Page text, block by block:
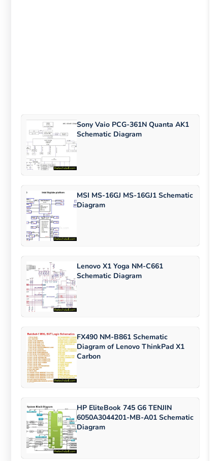
Sony Vaio PCG-361N Quanta AK1
Schematic Diagram
MSI MS-16GJ MS-16GJ1 Schematic
Diagram
Lenovo X1 Yoga NM-C661
Schematic Diagram
FX490 NM-B861 Schematic
Diagram of Lenovo ThinkPad X1
Carbon
HP EliteBook 745 G6 TENJIN
6050A3044201-MB-A01 Schematic
Diagram